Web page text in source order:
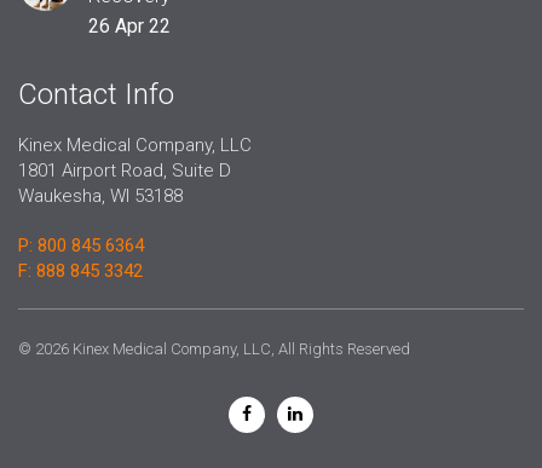
26 Apr 22
Contact Info
Kinex Medical Company, LLC
1801 Airport Road, Suite D
Waukesha, WI 53188
P: 800 845 6364
F: 888 845 3342
© 2026 Kinex Medical Company, LLC, All Rights Reserved